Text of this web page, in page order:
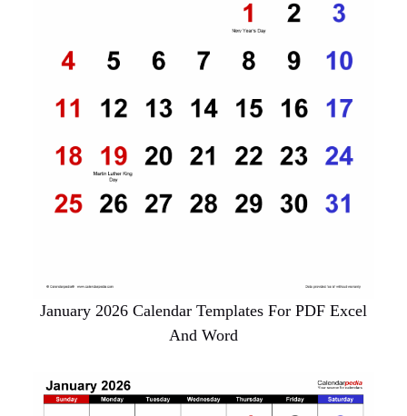
January 2026 Calendar Templates For PDF Excel
And Word